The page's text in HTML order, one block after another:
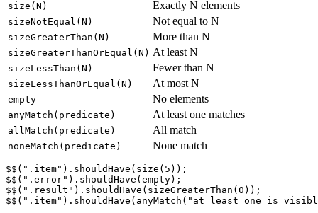
Behavior
size(N) Exactly N elements
sizeNotEqual(N) Not equal to N
sizeGreaterThan(N) More than N
sizeGreaterThanOrEqual(N) At least N
sizeLessThan(N) Fewer than N
sizeLessThanOrEqual(N) At most N
empty No elements
anyMatch(predicate) At least one matches
allMatch(predicate) All match
noneMatch(predicate) None match
$$(".item").shouldHave(size(5));
$$(".error").shouldHave(empty);
$$(".result").shouldHave(sizeGreaterThan(0));